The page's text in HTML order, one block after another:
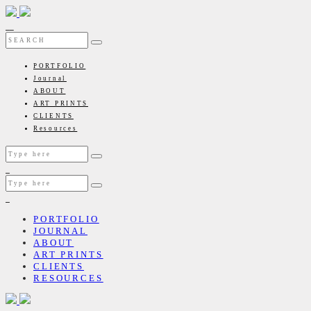
PORTFOLIO
Journal
ABOUT
ART PRINTS
CLIENTS
Resources
PORTFOLIO
JOURNAL
ABOUT
ART PRINTS
CLIENTS
RESOURCES